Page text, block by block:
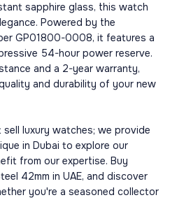
sapphire glass, this watch
Powered by the
GP01800-0008, it features a
54-hour power reserve.
and a 2-year warranty,
and durability of your new
luxury watches; we provide
in Dubai to explore our
from our expertise. Buy
42mm in UAE, and discover
you're a seasoned collector